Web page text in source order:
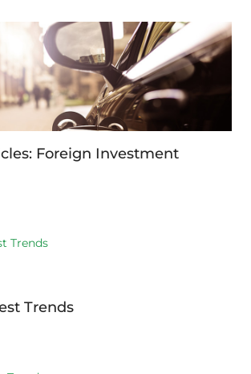
Foreign Investment
Trends